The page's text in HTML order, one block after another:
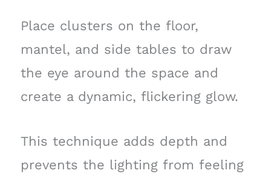
Place clusters on the floor,
mantel, and side tables to draw
the eye around the space and
create a dynamic, flickering glow.
This technique adds depth and
prevents the lighting from feeling